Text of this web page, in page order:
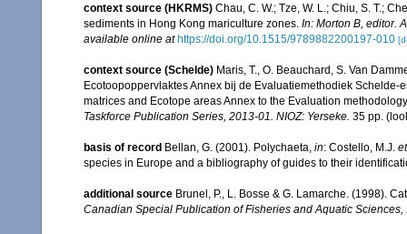
context source (HKRMS) Chau, C. W.; Tze, W. L.; Chiu, S. T.;
sediments in Hong Kong mariculture zones. In: Morton B, editor.
available online at https://doi.org/10.1515/9789882200197-010
context source (Schelde) Maris, T., O. Beauchard, S. Van
Ecotoopoppervlaktes Annex bij de Evaluatiemethodiek
matrices and Ecotope areas Annex to the Evaluation
Taskforce Publication Series, 2013-01. NIOZ: Yerseke. 35 pp.
basis of record Bellan, G. (2001). Polychaeta, in: Costello, M.J.
species in Europe and a bibliography of guides to their
additional source Brunel, P., L. Bosse & G. Lamarche. (1998).
Canadian Special Publication of Fisheries and Aquatic Sciences,